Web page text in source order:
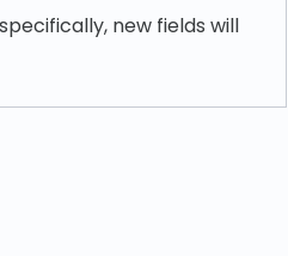
new fields will